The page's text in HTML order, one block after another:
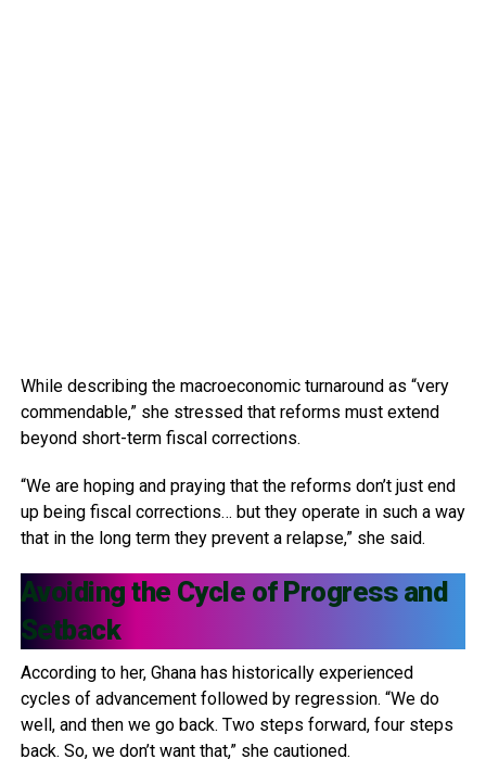
While describing the macroeconomic turnaround as “very
commendable,” she stressed that reforms must extend
beyond short-term fiscal corrections.
“We are hoping and praying that the reforms don’t just end
up being fiscal corrections… but they operate in such a way
that in the long term they prevent a relapse,” she said.
Avoiding the Cycle of Progress and
Setback
According to her, Ghana has historically experienced
cycles of advancement followed by regression. “We do
well, and then we go back. Two steps forward, four steps
back. So, we don’t want that,” she cautioned.